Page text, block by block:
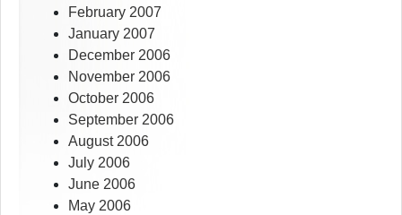
February 2007
January 2007
December 2006
November 2006
October 2006
September 2006
August 2006
July 2006
June 2006
May 2006